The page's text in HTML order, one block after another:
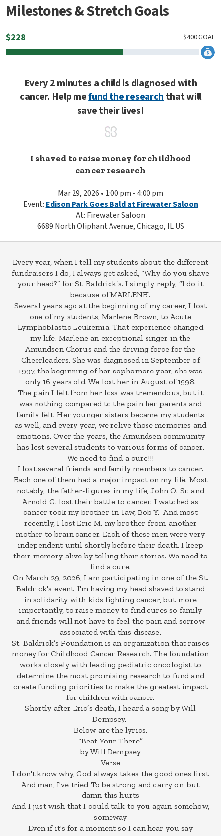
Milestones & Stretch Goals
$228 GOAL
400
$
Every 2 minutes a child is diagnosed with
cancer. Help mefund the researchthat will
save their lives!
I shaved to raise money for childhood
cancer research
Mar 29, 2026 • 1:00 pm - 4:00 pm
Event: Edison Park Goes Bald at Firewater Saloon
At: Firewater Saloon
6689 North Oliphant Avenue, Chicago, IL US
Every year, when I tell my students about the different
fundraisers I do, I always get asked, “Why do you shave
your head?” for St. Baldrick’s. I simply reply, “I do it
because of MARLENE”.
Several years ago at the beginning of my career, I lost
one of my students, Marlene Brown, to Acute
Lymphoblastic Leukemia. That experience changed
my life. Marlene an exceptional singer in the
Amundsen Chorus and the driving force for the
Cheerleaders. She was diagnosed in September of
1997, the beginning of her sophomore year, she was
only 16 years old. We lost her in August of 1998.
The pain I felt from her loss was tremendous, but it
was nothing compared to the pain her parents and
family felt. Her younger sisters became my students
as well, and every year, we relive those memories and
emotions. Over the years, the Amundsen community
has lost several students to various forms of cancer.
We need to find a cure!!!
I lost several friends and family members to cancer.
Each one of them had a major impact on my life. Most
notably, the father-figures in my life, John O. Sr. and
Arnold G. lost their battle to cancer. I watched as
cancer took my brother-in-law, Bob Y. And most
recently, I lost Eric M. my brother-from-another
mother to brain cancer. Each of these men were very
independent until shortly before their death. I keep
their memory alive by telling their stories. We need to
find a cure.
On March 29, 2026, I am participating in one of the St.
Baldrick's event. I'm having my head shaved to stand
in solidarity with kids fighting cancer, but more
importantly, to raise money to find cures so family
and friends will not have to feel the pain and sorrow
associated with this disease.
St. Baldrick’s Foundation is an organization that raises
money for Childhood Cancer Research. The foundation
works closely with leading pediatric oncologist to
determine the most promising research to fund and
create funding priorities to make the greatest impact
for children with cancer.
Shortly after Eric’s death, I heard a song by Will
Dempsey.
Below are the lyrics.
“Beat Your There”
by Will Dempsey
Verse
I don't know why, God always takes the good ones first
And man, I've tried To be strong and carry on, but
damn this hurts
And I just wish that I could talk to you again somehow,
someway
Even if it's for a moment so I can hear you say